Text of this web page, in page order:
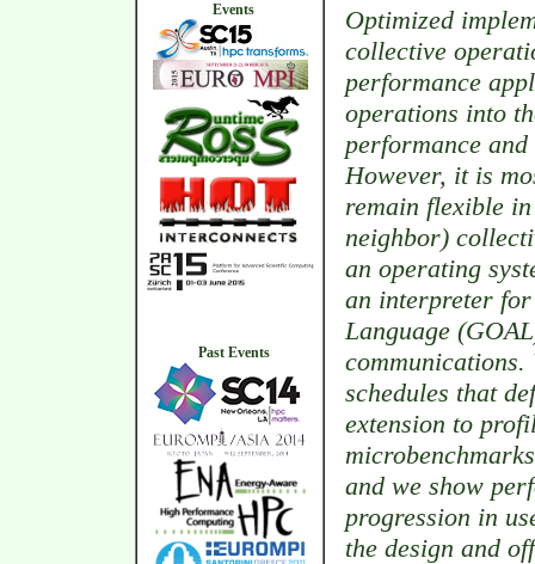
Events
Past Events
Optimized
collective
performance
operations into
performance
However, it is
remain flexible
neighbor)
an operating
an interpreter
Language
communications.
schedules that
extension to
and we show
progression in
the design and